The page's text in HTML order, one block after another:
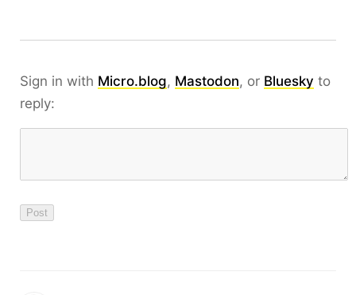
Sign in with Micro.blog, Mastodon, or Bluesky to
reply: